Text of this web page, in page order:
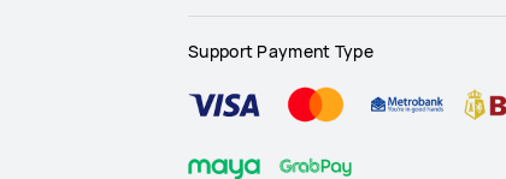
Support Payment Type